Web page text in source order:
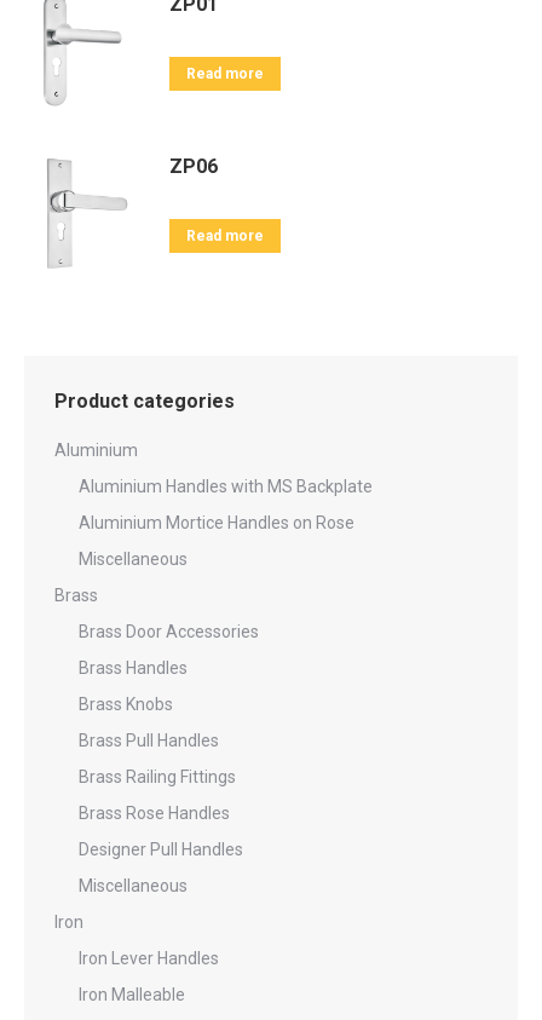
Read more
ZP06
Read more
Product categories
Aluminium
Aluminium Handles with MS Backplate
Aluminium Mortice Handles on Rose
Miscellaneous
Brass
Brass Door Accessories
Brass Handles
Brass Knobs
Brass Pull Handles
Brass Railing Fittings
Brass Rose Handles
Designer Pull Handles
Miscellaneous
Iron
Iron Lever Handles
Iron Malleable